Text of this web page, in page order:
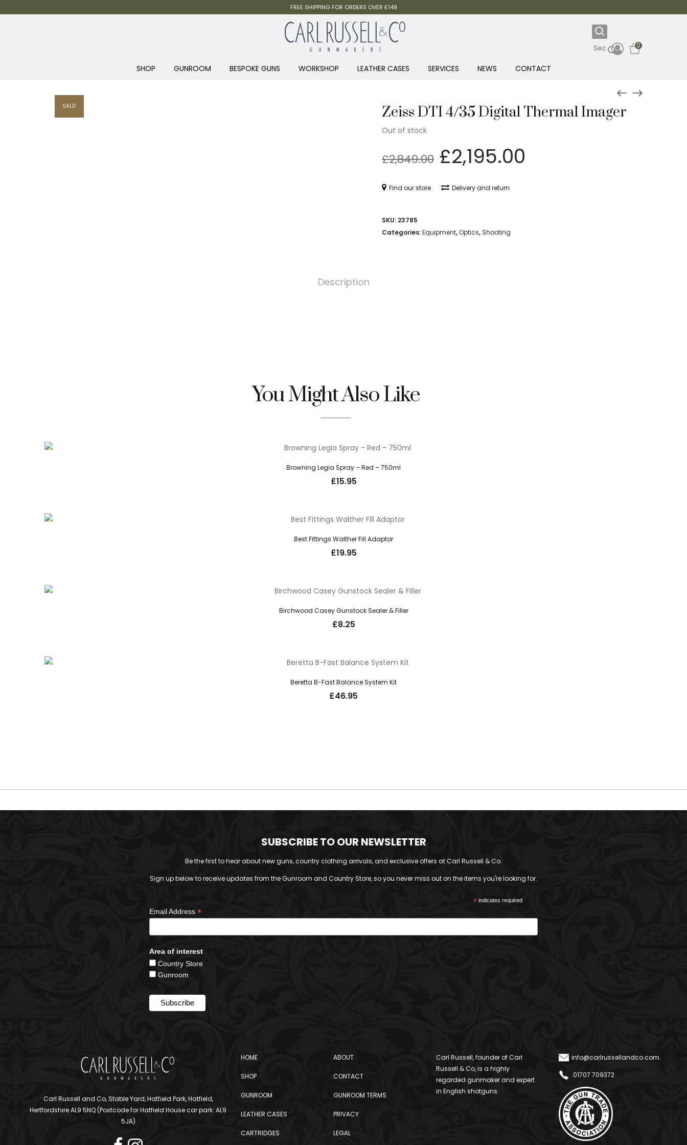
FREE SHIPPING FOR ORDERS OVER £149
0
SHOP GUNROOM BESPOKE GUNS WORKSHOP LEATHER CASES SERVICES NEWS CONTACT
SALE! Zeiss DTI 4/35 Digital Thermal Imager
Out of stock
£2,849.00 Original
price
was:
£2,195.00
Find our store Delivery and return
SKU: 23785
Categories:Equipment,Optics, Shooting
Description
You Might Also Like
Browning Legia Spray – Red – 750ml
£15.95
Best Fittings Walther Fill Adaptor
£19.95
Birchwood Casey Gunstock Sealer & Filler
£8.25
Beretta B-Fast Balance System Kit
£46.95
SUBSCRIBE TO OUR NEWSLETTER
Be the first to hear about new guns, country clothing arrivals, and exclusive offers at Carl Russell & Co.
Sign up below to receive updates from the Gunroom and Country Store, so you never miss out on the items you're looking for.
*indicates required
Email Address *
Area of interest
Country Store
Gunroom
Carl Russell and Co, Stable Yard, Hatfield Park, Hatfield,
Hertfordshire AL9 5NQ (Postcode for Hatfield House car park: AL9
5JA)
HOME
SHOP
GUNROOM
LEATHER CASES
CARTRIDGES
ABOUT
CONTACT
GUNROOM TERMS
PRIVACY
LEGAL
Carl Russell, founder of Carl
Russell & Co, is a highly
regarded gunmaker and expert
in English shotguns.
info@carlrussellandco.com
01707 709372